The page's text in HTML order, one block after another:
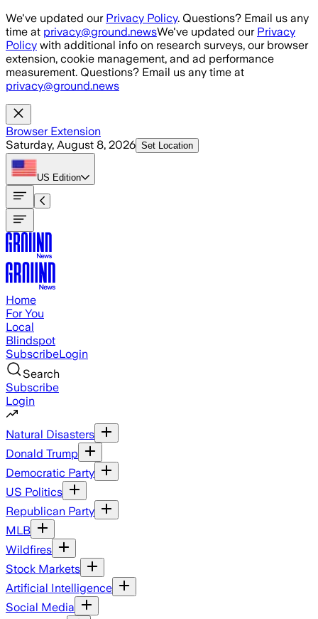
Skip to main content
We've updated our Privacy Policy. Questions? Email us any
time at privacy@ground.newsWe've updated our Privacy
Policy with additional info on research surveys, our browser
extension, cookie management, and ad performance
measurement. Questions? Email us any time at
privacy@ground.news
Browser Extension
Saturday, August 8, 2026 Set Location
US Edition
Home
For You
Local
Blindspot
SubscribeLogin
Search
Subscribe
Login
Natural Disasters
Donald Trump
Democratic Party
US Politics
Republican Party
MLB
Wildfires
Stock Markets
Artificial Intelligence
Social Media